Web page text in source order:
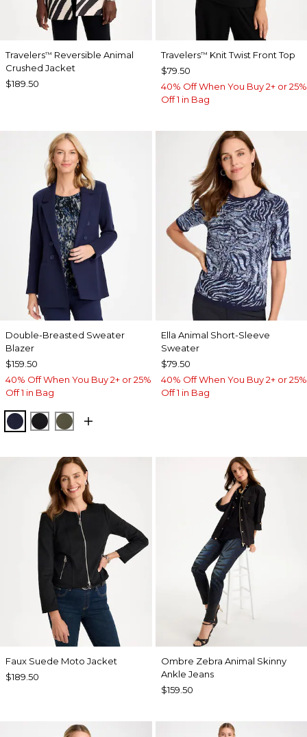
Travelers™ Reversible Animal
Crushed Jacket
$189.50
Travelers™ Knit Twist Front Top
$79.50
40% Off When You Buy 2+ or 25%
Off 1 in Bag
Double-Breasted Sweater
Blazer
$159.50
40% Off When You Buy 2+ or 25%
Off 1 in Bag
PASSPORT BLUE
BLACKMOSSY GROVE
Ella Animal Short-Sleeve
Sweater
$79.50
40% Off When You Buy 2+ or 25%
Off 1 in Bag
Faux Suede Moto Jacket
$189.50
Ombre Zebra Animal Skinny
Ankle Jeans
$159.50